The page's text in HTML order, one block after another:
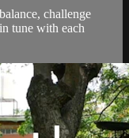
challenge
tune with each